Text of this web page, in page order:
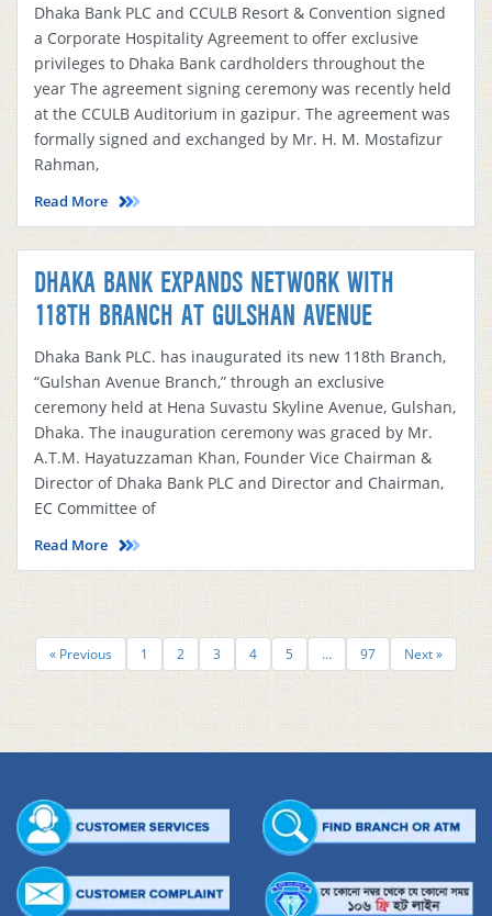
Dhaka Bank PLC and CCULB Resort & Convention signed
a Corporate Hospitality Agreement to offer exclusive
privileges to Dhaka Bank cardholders throughout the
year The agreement signing ceremony was recently held
at the CCULB Auditorium in gazipur. The agreement was
formally signed and exchanged by Mr. H. M. Mostafizur
Rahman,
Read More
DHAKA BANK EXPANDS NETWORK WITH
118TH BRANCH AT GULSHAN AVENUE
Dhaka Bank PLC. has inaugurated its new 118th Branch,
“Gulshan Avenue Branch,” through an exclusive
ceremony held at Hena Suvastu Skyline Avenue, Gulshan,
Dhaka. The inauguration ceremony was graced by Mr.
A.T.M. Hayatuzzaman Khan, Founder Vice Chairman &
Director of Dhaka Bank PLC and Director and Chairman,
EC Committee of
Read More
« Previous 1 2 3 4 5 … 97 Next »